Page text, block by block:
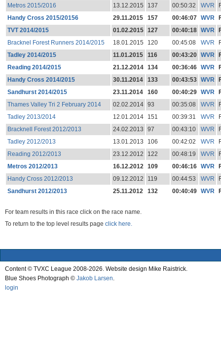
Metros 2015/2016
13.12.2015 137 00:50:32 WVR
Handy Cross 2015/20156
29.11.2015 157 00:46:07 WVR
TVT 2014/2015
01.02.2015 127 00:40:18 WVR
Bracknel Forest Runners 2014/2015
18.01.2015 120 00:45:08 WVR
Tadley 2014/2015
11.01.2015 116 00:43:20 WVR
Reading 2014/2015
21.12.2014 134 00:36:46 WVR
Handy Cross 2014/2015
30.11.2014 133 00:43:53 WVR
Sandhurst 2014/2015
23.11.2014 160 00:40:29 WVR
Thames Valley Tri 2 February 2014
02.02.2014 93 00:35:08 WVR
Tadley 2013/2014
12.01.2014 151 00:39:31 WVR
Bracknell Forest 2012/2013
24.02.2013 97 00:43:10 WVR
Tadley 2012/2013
13.01.2013 106 00:42:02 WVR
Reading 2012/2013
23.12.2012 122 00:48:19 WVR
Metros 2012/2013
16.12.2012 109 00:46:16 WVR
Handy Cross 2012/2013
09.12.2012 119 00:44:53 WVR
Sandhurst 2012/2013
25.11.2012 132 00:40:49 WVR
For team results in this race click on the race name.
To return to the top level results page click here.
Content © TVXC League 2008-2026. Website design Mike Raistrick.
Blue Shoes Photograph © Jakob Larsen
login